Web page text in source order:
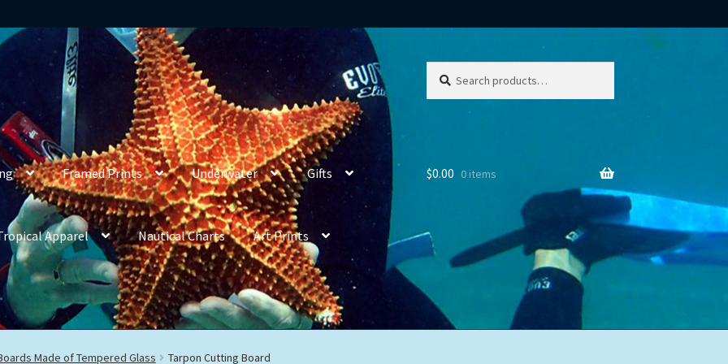
for:
Framed Prints Underwater Gifts
Apparel Nautical Charts Art Prints
$0.00 0 items
Made of Tempered Glass Tarpon Cutting Board